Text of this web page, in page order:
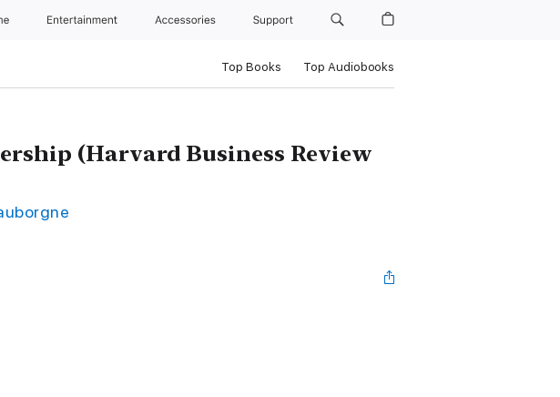
Entertainment Accessories Support
Top Books Top Audiobooks
(Harvard Business Review